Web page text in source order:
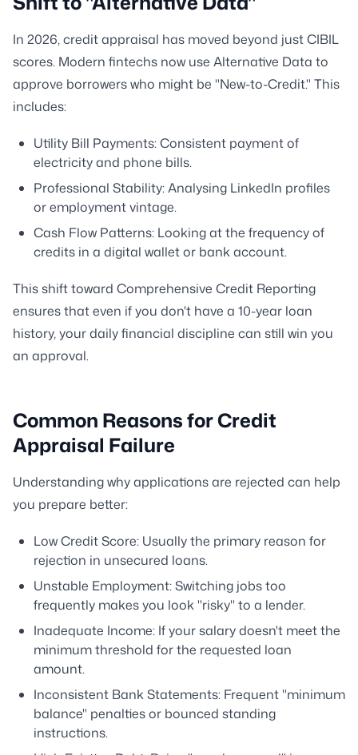
In 2026, credit appraisal has moved beyond just CIBIL
scores. Modern fintechs now use Alternative Data to
approve borrowers who might be "New-to-Credit." This
includes:
Utility Bill Payments: Consistent payment of
electricity and phone bills.
Professional Stability: Analysing LinkedIn profiles
or employment vintage.
Cash Flow Patterns: Looking at the frequency of
credits in a digital wallet or bank account.
This shift toward Comprehensive Credit Reporting
ensures that even if you don't have a 10-year loan
history, your daily financial discipline can still win you
an approval.
Common Reasons for Credit
Appraisal Failure
Understanding why applications are rejected can help
you prepare better:
Low Credit Score: Usually the primary reason for
rejection in unsecured loans.
Unstable Employment: Switching jobs too
frequently makes you look "risky" to a lender.
Inadequate Income: If your salary doesn't meet the
minimum threshold for the requested loan
amount.
Inconsistent Bank Statements: Frequent "minimum
balance" penalties or bounced standing
instructions.